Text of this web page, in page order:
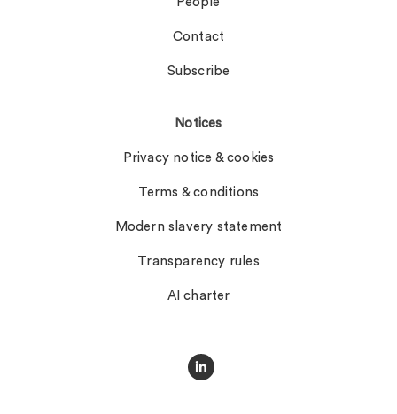
Contact
Subscribe
Notices
Privacy notice & cookies
Terms & conditions
Modern slavery statement
Transparency rules
AI charter